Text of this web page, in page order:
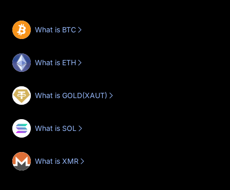
What is BTC
What is ETH
What is GOLD(XAUT)
What is SOL
What is XMR